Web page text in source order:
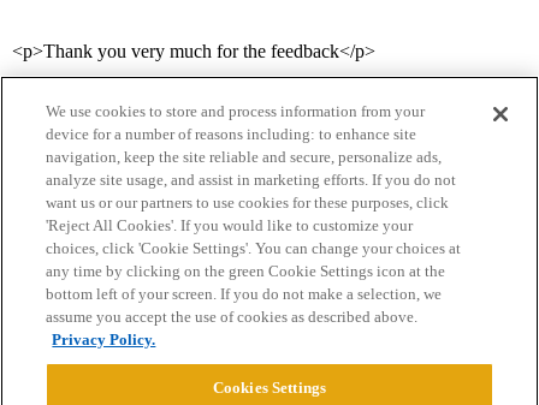
<p>Thank you very much for the feedback</p>
Home Categories Guidelines Terms of Service
Privacy Policy
Powered byDiscourse
We use cookies to store and process information from your
device for a number of reasons including: to enhance site
navigation, keep the site reliable and secure, personalize ads,
analyze site usage, and assist in marketing efforts. If you do not
want us or our partners to use cookies for these purposes, click
'Reject All Cookies'. If you would like to customize your
choices, click 'Cookie Settings'. You can change your choices at
any time by clicking on the green Cookie Settings icon at the
bottom left of your screen. If you do not make a selection, we
assume you accept the use of cookies as described above.
Privacy Policy.
Cookies Settings